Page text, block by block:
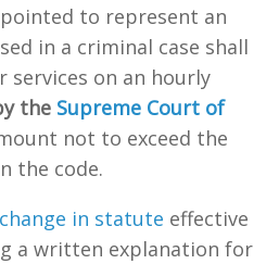
to represent an
in a criminal case shall
services on an hourly
the Supreme Court of
not to exceed the
the code.
change in statute effective
a written explanation for